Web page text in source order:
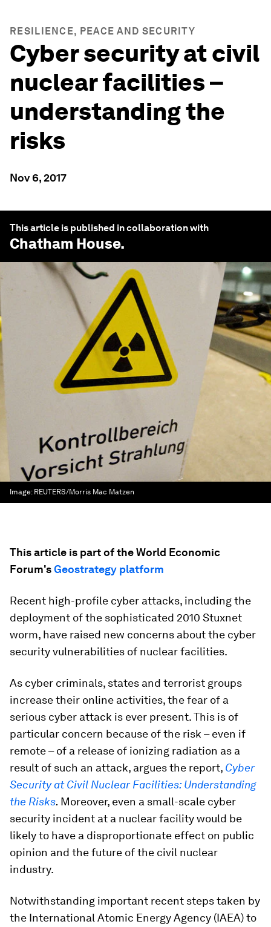
RESILIENCE, PEACE AND SECURITY
Cyber security at civil
nuclear facilities –
understanding the
risks
Nov 6, 2017
This article is published in collaboration with
Chatham House.
Image: REUTERS/Morris Mac Matzen
This article is part of the World Economic
Forum'sGeostrategy platform
Recent high-profile cyber attacks, including the
deployment of the sophisticated 2010 Stuxnet
worm, have raised new concerns about the cyber
security vulnerabilities of nuclear facilities.
As cyber criminals, states and terrorist groups
increase their online activities, the fear of a
serious cyber attack is ever present. This is of
particular concern because of the risk – even if
remote – of a release of ionizing radiation as a
result of such an attack, argues the report, Cyber
Security at Civil Nuclear Facilities: Understanding
the Risks. Moreover, even a small-scale cyber
security incident at a nuclear facility would be
likely to have a disproportionate effect on public
opinion and the future of the civil nuclear
industry.
Notwithstanding important recent steps taken by
the International Atomic Energy Agency (IAEA) to